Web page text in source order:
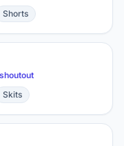
Shorts
Skits